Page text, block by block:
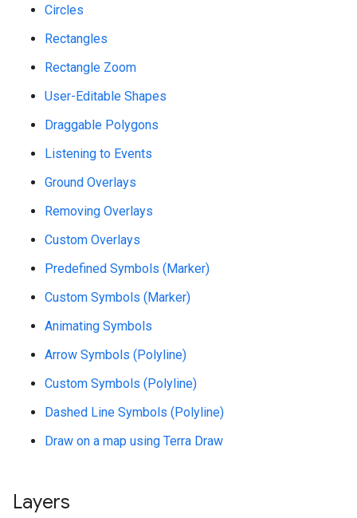
Circles
Rectangles
Rectangle Zoom
User-Editable Shapes
Draggable Polygons
Listening to Events
Ground Overlays
Removing Overlays
Custom Overlays
Predefined Symbols (Marker)
Custom Symbols (Marker)
Animating Symbols
Arrow Symbols (Polyline)
Custom Symbols (Polyline)
Dashed Line Symbols (Polyline)
Draw on a map using Terra Draw
Layers